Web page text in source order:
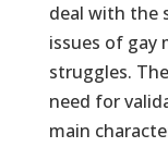
deal with the
issues of gay
struggles.
need for
main